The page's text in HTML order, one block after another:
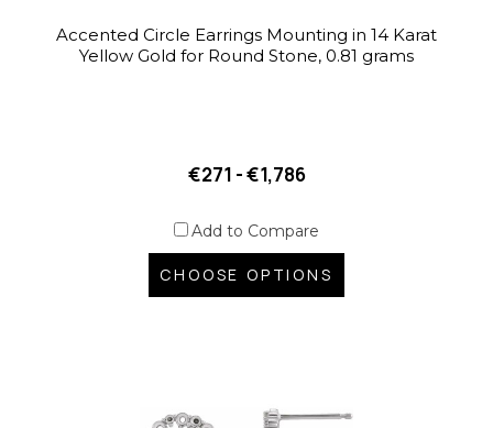
Accented Circle Earrings Mounting in 14 Karat
Yellow Gold for Round Stone, 0.81 grams
€271 - €1,786
Add to Compare
CHOOSE OPTIONS